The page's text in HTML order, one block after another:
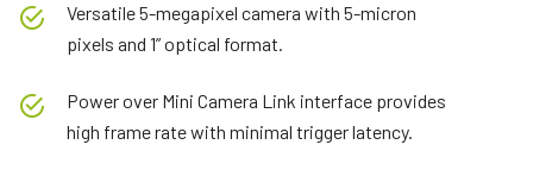
Versatile 5-megapixel camera with 5-micron
pixels and 1” optical format.
Power over Mini Camera Link interface provides
high frame rate with minimal trigger latency.